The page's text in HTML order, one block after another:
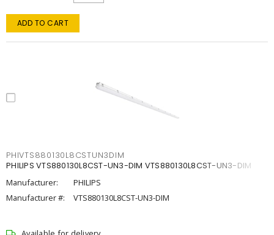
ADD TO CART
PHIVTS880130L8CSTUN3DIM
PHILIPS VTS880130L8CST-UN3-DIM VTS880130L8CST-UN3-DIM
Manufacturer:
PHILIPS
Manufacturer #:
VTS880130L8CST-UN3-DIM